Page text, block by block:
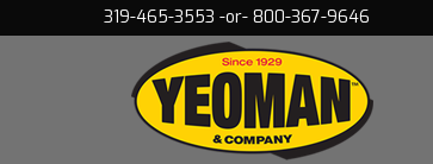
319-465-3553 -or- 800-367-9646